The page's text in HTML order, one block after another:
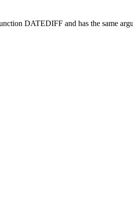
DATEDIFF and has the same